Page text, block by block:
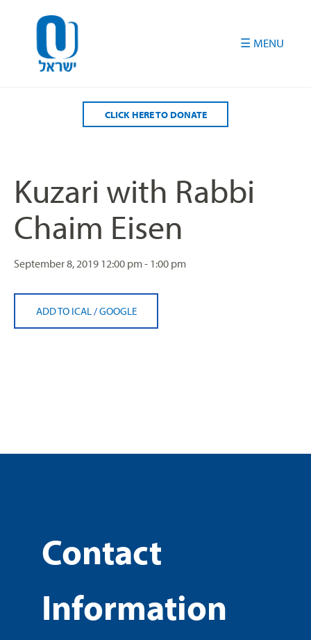
CLICK HERE TO DONATE
Kuzari with Rabbi
Chaim Eisen
September 8, 2019 12:00 pm - 1:00 pm
ADD TO ICAL /GOOGLE
Contact
Information